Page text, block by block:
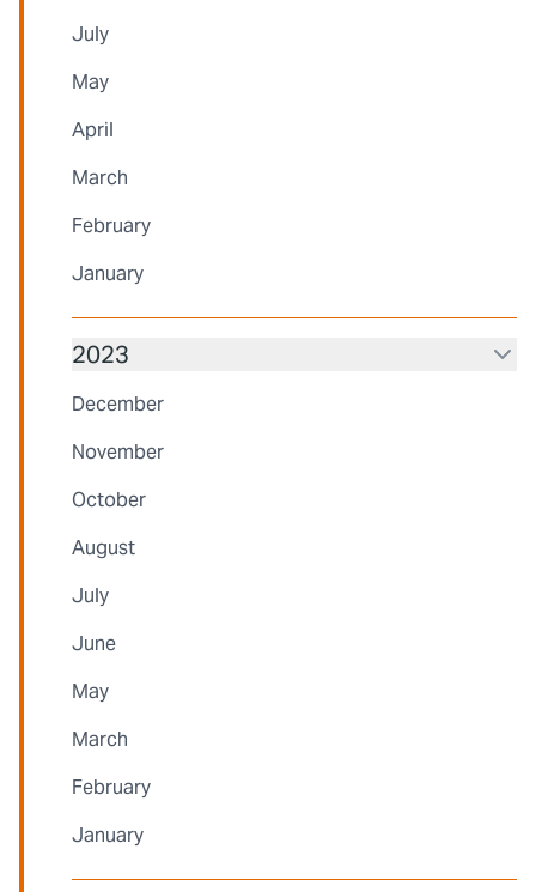
July
May
April
March
February
January
2023
December
November
October
August
July
June
May
March
February
January